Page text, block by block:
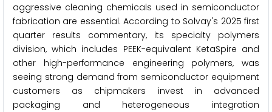
aggressive cleaning chemicals used in semiconductor
fabrication are essential. According to Solvay's 2025 first
quarter results commentary, its specialty polymers
division, which includes PEEK-equivalent KetaSpire and
other high-performance engineering polymers, was
seeing strong demand from semiconductor equipment
customers as chipmakers invest in advanced
packaging and heterogeneous integration